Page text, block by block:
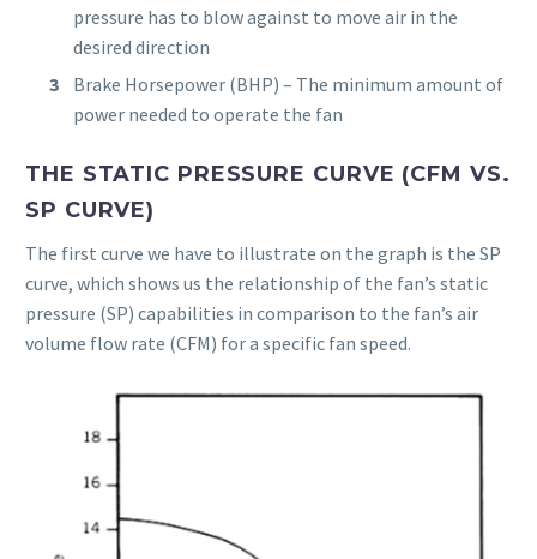
pressure has to blow against to move air in the
desired direction
Brake Horsepower (BHP) – The minimum amount of
power needed to operate the fan
THE STATIC PRESSURE CURVE (CFM VS.
SP CURVE)
The first curve we have to illustrate on the graph is the SP
curve, which shows us the relationship of the fan’s static
pressure (SP) capabilities in comparison to the fan’s air
volume flow rate (CFM) for a specific fan speed.